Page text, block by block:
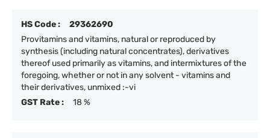
HS Code :
29362690
Provitamins and vitamins, natural or reproduced by
synthesis (including natural concentrates), derivatives
thereof used primarily as vitamins, and intermixtures of the
foregoing, whether or not in any solvent - vitamins and
their derivatives, unmixed :-vi
GST Rate :
18 %